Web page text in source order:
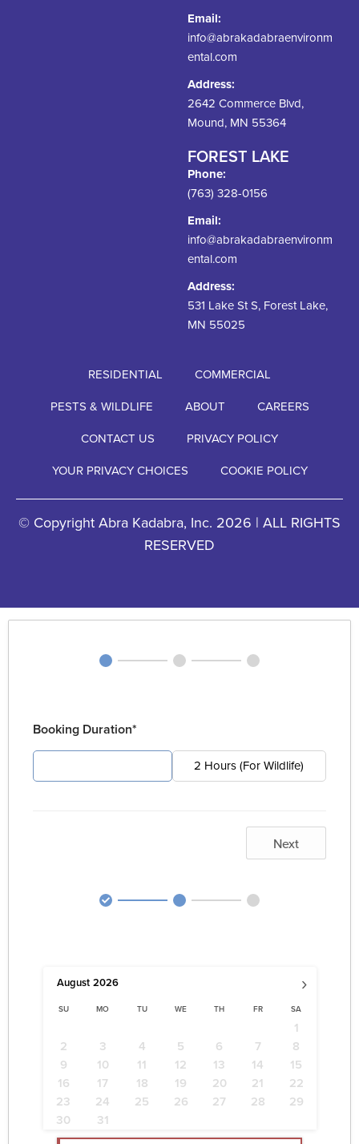
Email:
info@abrakadabraenvironm
ental.com
Address:
2642 Commerce Blvd,
Mound, MN 55364
FOREST LAKE
Phone:
(763) 328-0156
Email:
info@abrakadabraenvironm
ental.com
Address:
531 Lake St S, Forest Lake,
MN 55025
RESIDENTIAL
COMMERCIAL
PESTS & WILDLIFE
ABOUT
CAREERS
CONTACT US
PRIVACY POLICY
YOUR PRIVACY CHOICES
COOKIE POLICY
© Copyright Abra Kadabra, Inc. 2026 | ALL RIGHTS
RESERVED
Booking Duration*
2 Hours (For Wildlife)
Next
›
August 2026
SU MO TU WE TH FR SA
1
2
3 4 5 6 7
8
9
10 11 12 13 14
15
16
17 18 19 20 21
22
23
24 25 26 27 28
29
30
31